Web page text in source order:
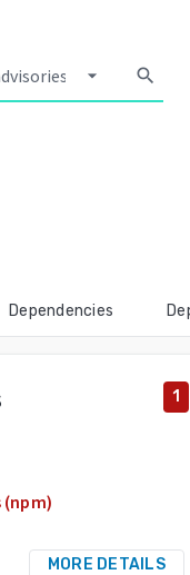
arrow_drop_down search
Dependencies
1
(npm)
MORE DETAILS